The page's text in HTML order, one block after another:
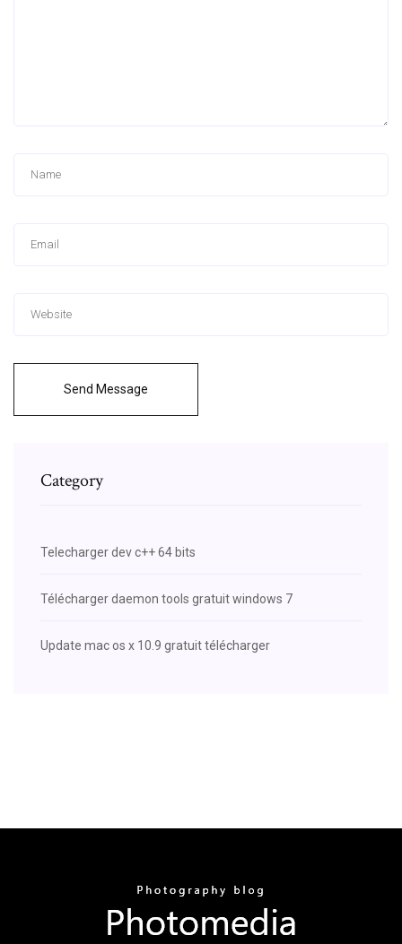
Send Message
Category
Telecharger dev c++ 64 bits
Télécharger daemon tools gratuit windows 7
Update mac os x 10.9 gratuit télécharger